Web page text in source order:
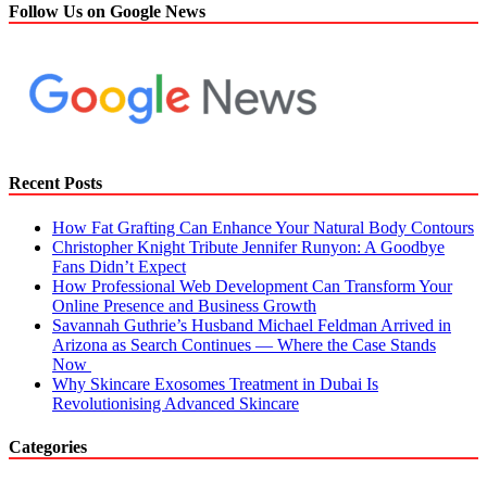
Follow Us on Google News
Recent Posts
How Fat Grafting Can Enhance Your Natural Body Contours
Christopher Knight Tribute Jennifer Runyon: A Goodbye
Fans Didn’t Expect
How Professional Web Development Can Transform Your
Online Presence and Business Growth
Savannah Guthrie’s Husband Michael Feldman Arrived in
Arizona as Search Continues — Where the Case Stands
Now
Why Skincare Exosomes Treatment in Dubai Is
Revolutionising Advanced Skincare
Categories